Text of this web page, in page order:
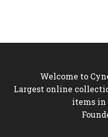
Welcome to
Largest online
items in